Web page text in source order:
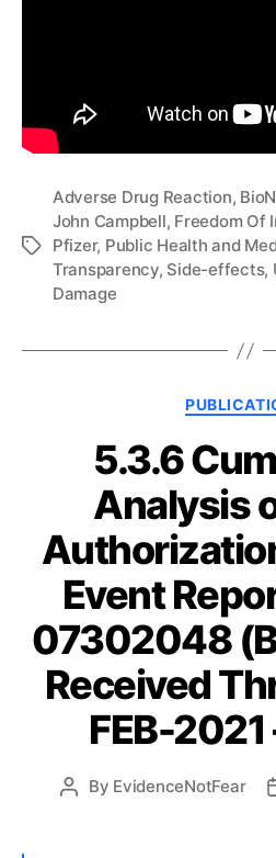
Tags
Adverse Drug Reaction,
John Campbell, Freedom Of
Pfizer, Public Health and
Transparency, Side-effects,
Damage
5.3.6
Analysis
Event
07302048
Received
FEB-2021
Post
By EvidenceNotFear